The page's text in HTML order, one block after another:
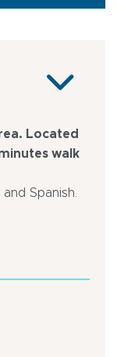
Located
walk
Spanish.